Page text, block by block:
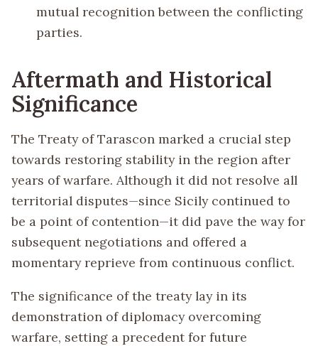
mutual recognition between the conflicting
parties.
Aftermath and Historical
Significance
The Treaty of Tarascon marked a crucial step
towards restoring stability in the region after
years of warfare. Although it did not resolve all
territorial disputes—since Sicily continued to
be a point of contention—it did pave the way for
subsequent negotiations and offered a
momentary reprieve from continuous conflict.
The significance of the treaty lay in its
demonstration of diplomacy overcoming
warfare, setting a precedent for future